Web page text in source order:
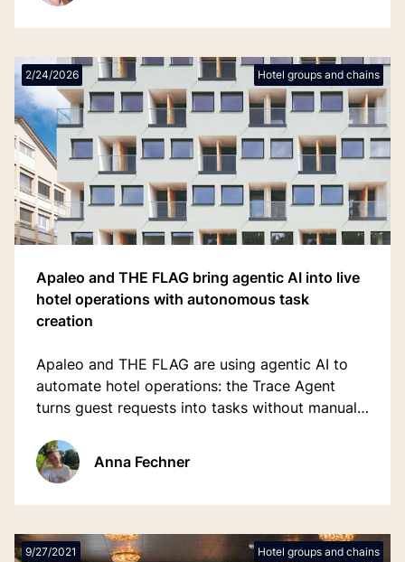
2/24/2026 Hotel groups and chains
Apaleo and THE FLAG bring agentic AI into live
hotel operations with autonomous task
creation
Apaleo and THE FLAG are using agentic AI to
automate hotel operations: the Trace Agent
turns guest requests into tasks without manual
Anna Fechner
9/27/2021 Hotel groups and chains